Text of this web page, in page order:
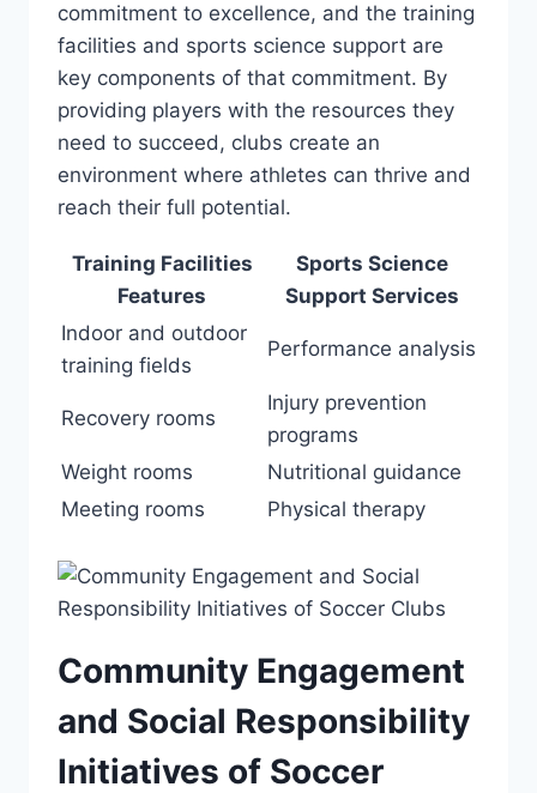
commitment to excellence, and the training
facilities and ‌sports ‍science support are
key components of ‌that ​commitment. By
providing players with the‍ resources they
need to succeed, clubs ‍create an
environment where athletes can thrive and
⁢reach their full potential.
Training Facilities
Features
Sports Science
Support Services
Indoor and outdoor
⁣training‍ fields
Performance‍ analysis
Recovery rooms
Injury prevention
programs
Weight rooms
Nutritional guidance
Meeting rooms
Physical therapy
Community Engagement
and Social Responsibility
Initiatives of Soccer